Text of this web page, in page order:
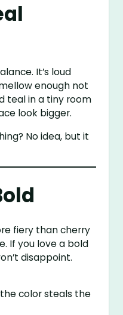
It’s loud
enough not
teal in a tiny room
look bigger.
No idea, but it
fiery than cherry
If you love a bold
disappoint.
color steals the